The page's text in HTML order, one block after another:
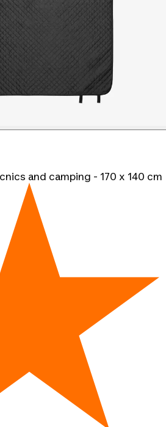
and camping - 170 x 140 cm